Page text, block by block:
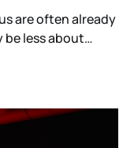
are often already
be less about
them.